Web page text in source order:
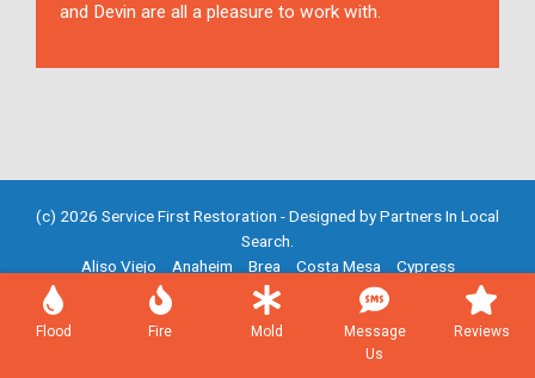
and Devin are all a pleasure to work with.
(c) 2026 Service First Restoration - Designed byPartners In Local
Search
Aliso Viejo
Anaheim Brea Costa Mesa
Cypress
Fountain Valley
Garden Grove
Huntington Beach
Irvine
Mission Viejo Newport Beach Placentia
Santa Ana
Westminster
Yorba Linda
Flood Fire Mold
Message
Us
Reviews